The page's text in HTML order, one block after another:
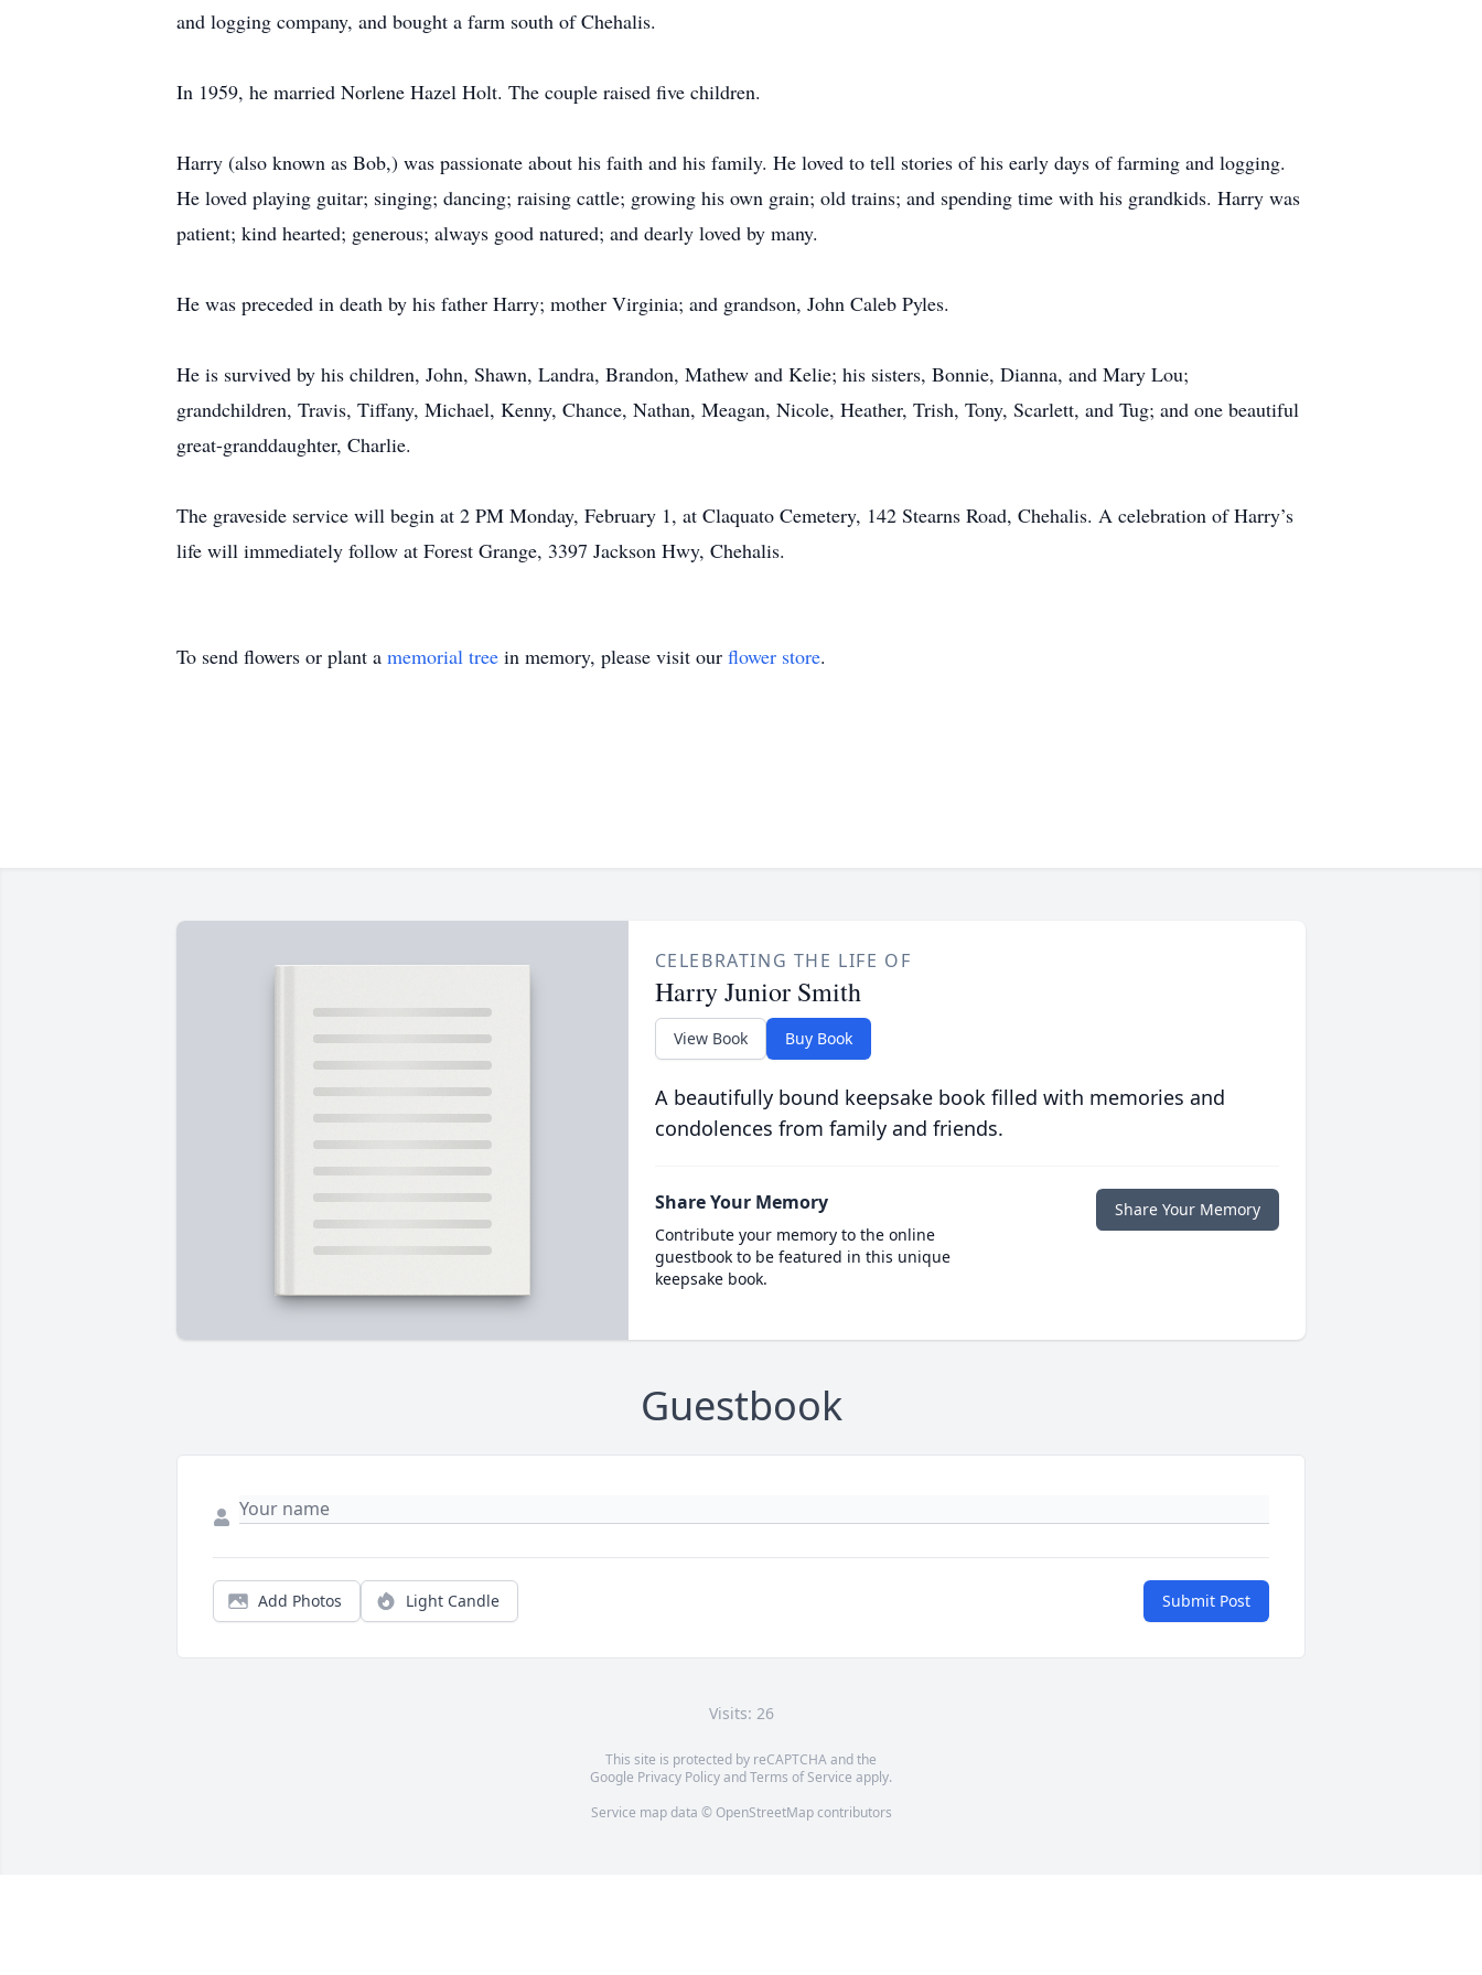
and logging company, and bought a farm south of Chehalis.
In 1959, he married Norlene Hazel Holt. The couple raised five children.
Harry (also known as Bob,) was passionate about his faith and his family. He loved to tell stories of his early days of farming and logging.
He loved playing guitar; singing; dancing; raising cattle; growing his own grain; old trains; and spending time with his grandkids. Harry was
patient; kind hearted; generous; always good natured; and dearly loved by many.
He was preceded in death by his father Harry; mother Virginia; and grandson, John Caleb Pyles.
He is survived by his children, John, Shawn, Landra, Brandon, Mathew and Kelie; his sisters, Bonnie, Dianna, and Mary Lou;
grandchildren, Travis, Tiffany, Michael, Kenny, Chance, Nathan, Meagan, Nicole, Heather, Trish, Tony, Scarlett, and Tug; and one beautiful
great-granddaughter, Charlie.
The graveside service will begin at 2 PM Monday, February 1, at Claquato Cemetery, 142 Stearns Road, Chehalis. A celebration of Harry’s
life will immediately follow at Forest Grange, 3397 Jackson Hwy, Chehalis.
To send flowers or plant a memorial tree in memory, please visit our flower store.
CELEBRATING THE LIFE OF
Harry Junior Smith
View Book Buy Book
A beautifully bound keepsake book filled with memories and
condolences from family and friends.
Share Your Memory
Contribute your memory to the online
guestbook to be featured in this unique
keepsake book.
Share Your Memory
Guestbook
Add Photos Light Candle Submit Post
Visits: 26
This site is protected by reCAPTCHA and the
Google Privacy PolicyandTerms of Service apply.
Service map data © OpenStreetMapcontributors